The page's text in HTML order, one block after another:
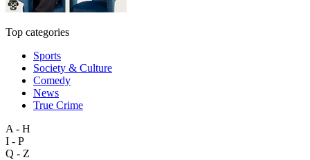
Top categories
Sports
Society & Culture
Comedy
News
True Crime
A - H
I - P
Q - Z